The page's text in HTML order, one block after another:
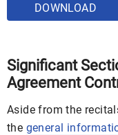
DOWNLOAD
Significant
Agreement
Aside from the
the general